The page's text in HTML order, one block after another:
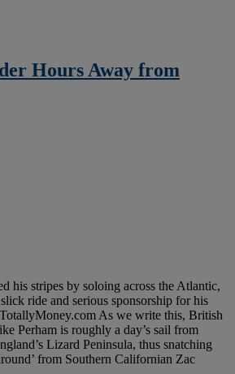
Hours Away from
his stripes by soloing across the Atlantic,
ride and serious sponsorship for his
As we write this, British
Perham is roughly a day’s sail from
Lizard Peninsula, thus snatching
from Southern Californian Zac